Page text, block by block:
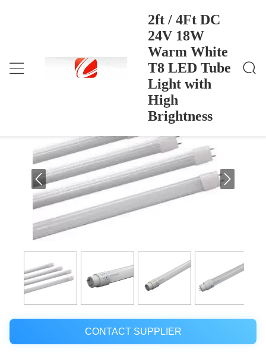
2ft / 4Ft DC
24V 18W
Warm White
T8 LED Tube
Light with
High
Brightness
2ft / 4Ft DC 24V 18W Warm White T8 LED Tube Li
Ght With High Brightness
2ft / 4Ft DC 24V 18W Warm White T8
LED Tube Light with High Brightness
CONTACT SUPPLIER